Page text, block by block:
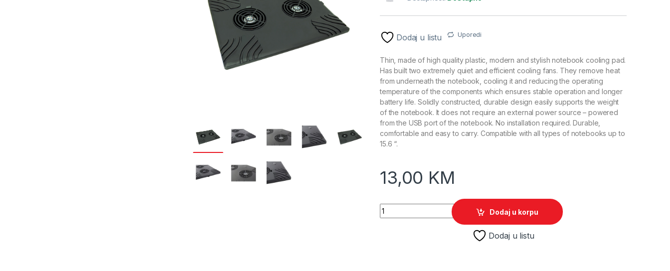
Dodaj u listu Uporedi
Thin, made of high quality plastic, modern and stylish notebook cooling pad.
Has built two extremely quiet and efficient cooling fans. They remove heat
from underneath the notebook, cooling it and reducing the operating
temperature of the components which ensures stable operation and longer
battery life. Solidly constructed, durable design easily supports the weight
of the notebook. It does not require an external power source – powered
from the USB port of the notebook. No installation required. Durable,
comfortable and easy to carry. Compatible with all types of notebooks up to
15.6 “.
13,00 KM
Postolje za notebook TITANUM ZONDA, do 15,6", 2xFan, USB, 1500 rpm, TA102
Dodaj u korpu
Dodaj u listu